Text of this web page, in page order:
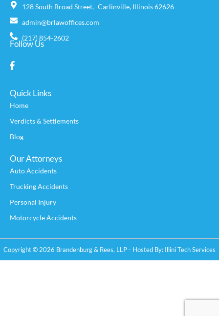
Quick Links
Home
Verdicts & Settlements
Blog
Our Attorneys
Auto Accidents
Trucking Accidents
Personal Injury
Motorcycle Accidents
128 South Broad Street, Carlinville, Illinois 62626
admin@brlawoffices.com
(217) 854-2602
Follow Us
Copyright © 2026 Brandenburg & Rees, LLP - Hosted By: Illini Tech Services